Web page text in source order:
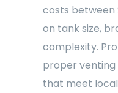
costs between
on tank size,
complexity.
proper venting
that meet